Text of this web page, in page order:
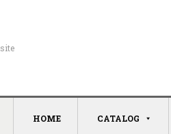
HOME CATALOG